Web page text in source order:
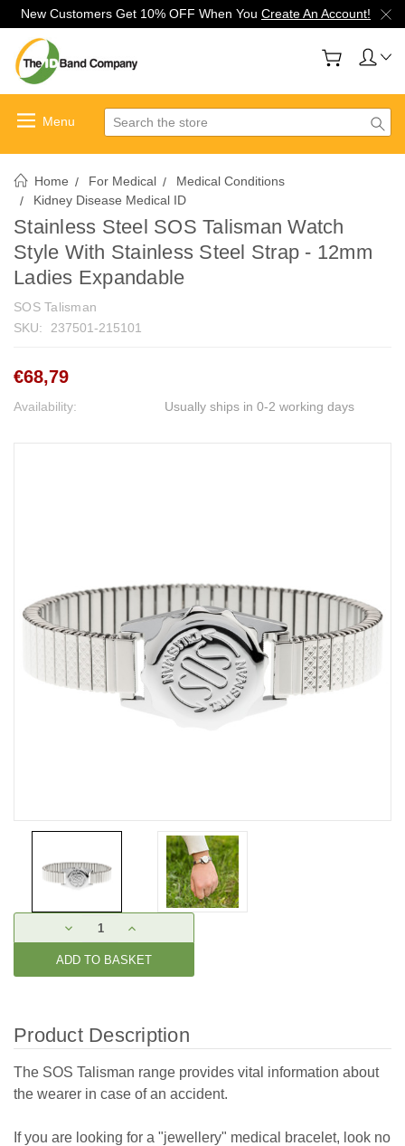
New Customers Get 10% OFF When You Create An Account!
Search
Home For Medical
Medical Conditions
Kidney Disease Medical ID
Stainless Steel SOS Talisman Watch
Style With Stainless Steel Strap - 12mm
Ladies Expandable
SOS Talisman
SKU:
237501-215101
€68,79
Availability: Usually ships in 0-2 working days
Stock:
DECREASE
QUANTITY:
INCREASE
QUANTITY:
Product Description
The SOS Talisman range provides vital information about
the wearer in case of an accident.
If you are looking for a "jewellery" medical bracelet, look no